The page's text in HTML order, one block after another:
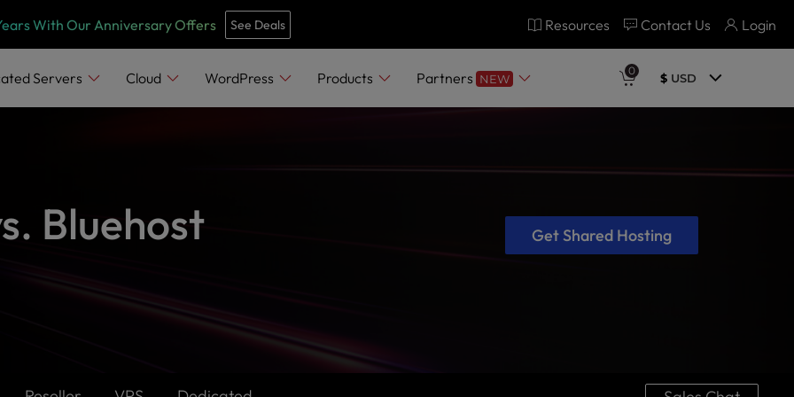
With Our Anniversary Offers See Deals Resources Contact Us Login
Servers Cloud WordPress Products Partners NEW
0
$USD
Bluehost
Get Shared Hosting